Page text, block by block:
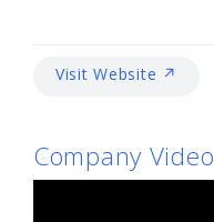
Visit Website ↗
Company Video